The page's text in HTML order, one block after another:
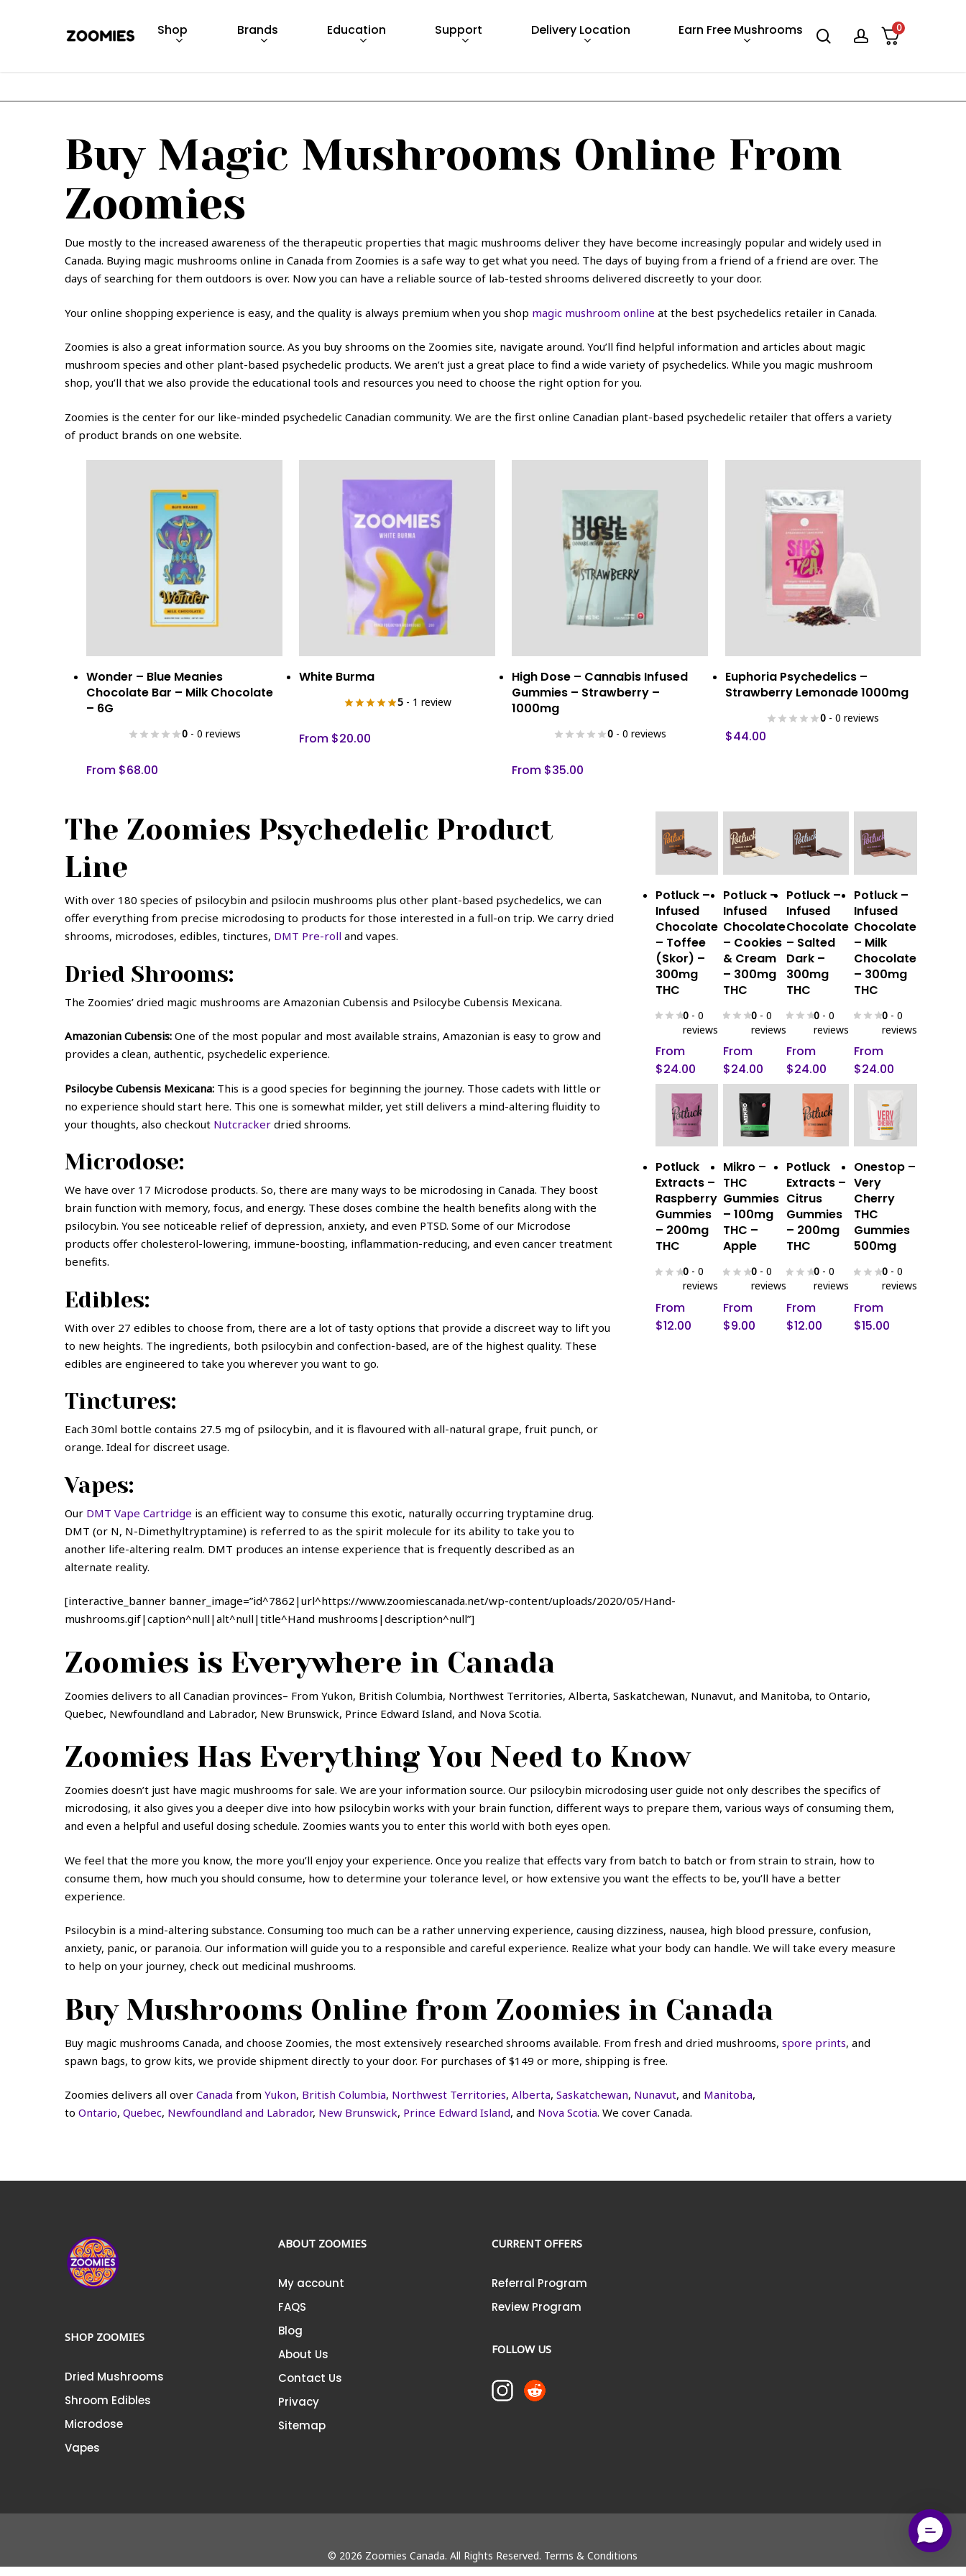
Shop Brands Education Support Delivery Location Earn Free Mushrooms searchaccount
0
Buy Magic Mushrooms Online From
Zoomies
Due mostly to the increased awareness of the therapeutic properties that magic mushrooms deliver they have become increasingly popular and widely used in
Canada. Buying magic mushrooms online in Canada from Zoomies is a safe way to get what you need. The days of buying from a friend of a friend are over. The
days of searching for them outdoors is over. Now you can have a reliable source of lab-tested shrooms delivered discreetly to your door.
Your online shopping experience is easy, and the quality is always premium when you shop magic mushroom online at the best psychedelics retailer in Canada.
Zoomies is also a great information source. As you buy shrooms on the Zoomies site, navigate around. You’ll find helpful information and articles about magic
mushroom species and other plant-based psychedelic products. We aren’t just a great place to find a wide variety of psychedelics. While you magic mushroom
shop, you’ll that we also provide the educational tools and resources you need to choose the right option for you.
Zoomies is the center for our like-minded psychedelic Canadian community. We are the first online Canadian plant-based psychedelic retailer that offers a variety
of product brands on one website.
Select Options
product
has
options
chosen
on
the
product
page
Wonder – Blue Meanies
Chocolate Bar – Milk Chocolate
– 6G
0 - 0 reviews
From $68.00
Select Options
product
variants.
chosen
on
page
White Burma
5- 1 review
From $20.00
Select Options
product
has
multiple
options
chosen
on
page
High Dose – Cannabis Infused
Gummies – Strawberry –
1000mg
0 - 0 reviews
From $35.00
Add To Cart
Euphoria Psychedelics –
Strawberry Lemonade 1000mg
0 - 0 reviews
$44.00
The Zoomies Psychedelic Product
Line
With over 180 species of psilocybin and psilocin mushrooms plus other plant-based psychedelics, we can
offer everything from precise microdosing to products for those interested in a full-on trip. We carry dried
shrooms, microdoses, edibles, tinctures, DMT Pre-roll and vapes.
Dried Shrooms:
The Zoomies’ dried magic mushrooms are Amazonian Cubensis and Psilocybe Cubensis Mexicana.
Amazonian Cubensis: One of the most popular and most available strains, Amazonian is easy to grow and
provides a clean, authentic, psychedelic experience.
Psilocybe Cubensis Mexicana: This is a good species for beginning the journey. Those cadets with little or
no experience should start here. This one is somewhat milder, yet still delivers a mind-altering fluidity to
your thoughts, also checkout Nutcracker dried shrooms.
Microdose:
We have over 17 Microdose products. So, there are many ways to be microdosing in Canada. They boost
brain function with memory, focus, and energy. These doses combine the health benefits along with the
psilocybin. You see noticeable relief of depression, anxiety, and even PTSD. Some of our Microdose
products offer cholesterol-lowering, immune-boosting, inflammation-reducing, and even cancer treatment
benefits.
Edibles:
With over 27 edibles to choose from, there are a lot of tasty options that provide a discreet way to lift you
to new heights. The ingredients, both psilocybin and confection-based, are of the highest quality. These
edibles are engineered to take you wherever you want to go.
Tinctures:
Each 30ml bottle contains 27.5 mg of psilocybin, and it is flavoured with all-natural grape, fruit punch, or
orange. Ideal for discreet usage.
Vapes:
Our DMT Vape Cartridge is an efficient way to consume this exotic, naturally occurring tryptamine drug.
DMT (or N, N-Dimethyltryptamine) is referred to as the spirit molecule for its ability to take you to
another life-altering realm. DMT produces an intense experience that is frequently described as an
alternate reality.
Select
Options
product
has
multiple
variants.
The
options
may
chosen
on
product
page
Potluck –
Infused
Chocolate
– Toffee
(Skor) –
300mg
THC
0- 0
reviews
From
$24.00
Select
Options
product
has
multiple
variants.
The
options
may
chosen
on
product
page
Potluck –
Infused
Chocolate
– Cookies
& Cream
– 300mg
THC
0- 0
reviews
From
$24.00
Select
Options
product
has
multiple
variants.
The
options
may
be
chosen
on
product
page
Potluck –
Infused
Chocolate
– Salted
Dark –
300mg
THC
0- 0
reviews
From
$24.00
Select
Options
product
has
multiple
variants.
The
options
may
chosen
on
page
Potluck –
Infused
Chocolate
– Milk
Chocolate
– 300mg
THC
0- 0
reviews
From
$24.00
Select
Options
product
has
multiple
variants.
The
may
chosen
on
Potluck
Extracts –
Raspberry
Gummies
– 200mg
THC
0- 0
reviews
From
$12.00
Select
Options
product
has
multiple
variants.
The
may
chosen
on
Mikro –
THC
Gummies
– 100mg
THC –
Apple
0- 0
reviews
From
$9.00
Select
Options
product
has
multiple
variants.
The
may
chosen
on
Potluck
Extracts –
Citrus
Gummies
– 200mg
THC
0- 0
reviews
From
$12.00
Select
Options
product
has
multiple
variants.
The
may
chosen
on
Onestop –
Very
Cherry
THC
Gummies
500mg
0- 0
reviews
From
$15.00
[interactive_banner banner_image=”id^7862|url^https://www.zoomiescanada.net/wp-content/uploads/2020/05/Hand-
mushrooms.gif|caption^null|alt^null|title^Hand mushrooms|description^null”]
Zoomies is Everywhere in Canada
Zoomies delivers to all Canadian provinces– From Yukon, British Columbia, Northwest Territories, Alberta, Saskatchewan, Nunavut, and Manitoba, to Ontario,
Quebec, Newfoundland and Labrador, New Brunswick, Prince Edward Island, and Nova Scotia.
Zoomies Has Everything You Need to Know
Zoomies doesn’t just have magic mushrooms for sale. We are your information source. Our psilocybin microdosing user guide not only describes the specifics of
microdosing, it also gives you a deeper dive into how psilocybin works with your brain function, different ways to prepare them, various ways of consuming them,
and even a helpful and useful dosing schedule. Zoomies wants you to enter this world with both eyes open.
We feel that the more you know, the more you’ll enjoy your experience. Once you realize that effects vary from batch to batch or from strain to strain, how to
consume them, how much you should consume, how to determine your tolerance level, or how extensive you want the effects to be, you’ll have a better
experience.
Psilocybin is a mind-altering substance. Consuming too much can be a rather unnerving experience, causing dizziness, nausea, high blood pressure, confusion,
anxiety, panic, or paranoia. Our information will guide you to a responsible and careful experience. Realize what your body can handle. We will take every measure
to help on your journey, check out medicinal mushrooms.
Buy Mushrooms Online from Zoomies in Canada
Buy magic mushrooms Canada, and choose Zoomies, the most extensively researched shrooms available. From fresh and dried mushrooms,spore prints, and
spawn bags, to grow kits, we provide shipment directly to your door. For purchases of $149 or more, shipping is free.
Zoomies delivers all overCanada fromYukon, British Columbia, Northwest Territories,Alberta,Saskatchewan, Nunavut, and Manitoba,
toOntario,Quebec, Newfoundland and Labrador, New Brunswick, Prince Edward Island, and Nova Scotia. We cover Canada.
SHOP ZOOMIES
Dried Mushrooms
Shroom Edibles
Microdose
Vapes
ABOUT ZOOMIES
My account
FAQS
Blog
About Us
Contact Us
Privacy
Sitemap
CURRENT OFFERS
Referral Program
Review Program
FOLLOW US
© 2026 Zoomies Canada. All Rights Reserved. Terms & Conditions